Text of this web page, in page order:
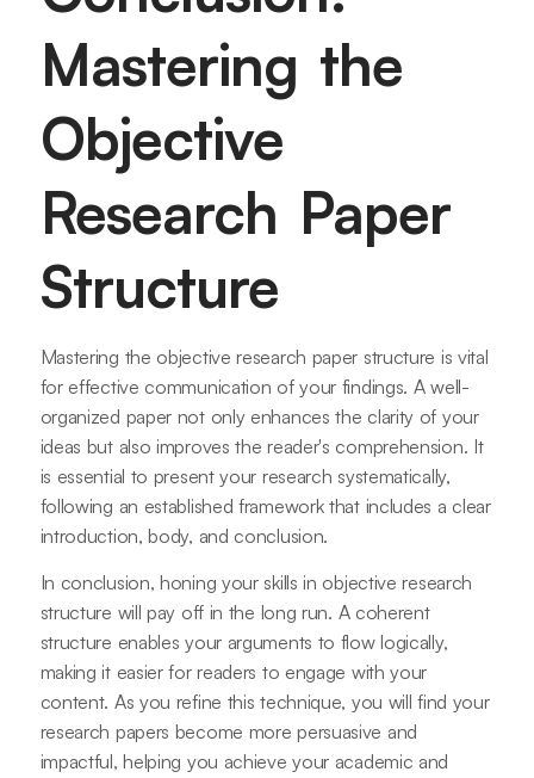
Mastering the
Objective
Research Paper
Structure
Mastering the objective research paper structure is vital
for effective communication of your findings. A well-
organized paper not only enhances the clarity of your
ideas but also improves the reader's comprehension. It
is essential to present your research systematically,
following an established framework that includes a clear
introduction, body, and conclusion.
In conclusion, honing your skills in objective research
structure will pay off in the long run. A coherent
structure enables your arguments to flow logically,
making it easier for readers to engage with your
content. As you refine this technique, you will find your
research papers become more persuasive and
impactful, helping you achieve your academic and